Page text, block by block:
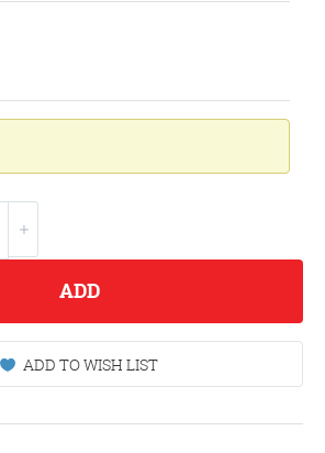
ADD
ADD TO WISH LIST